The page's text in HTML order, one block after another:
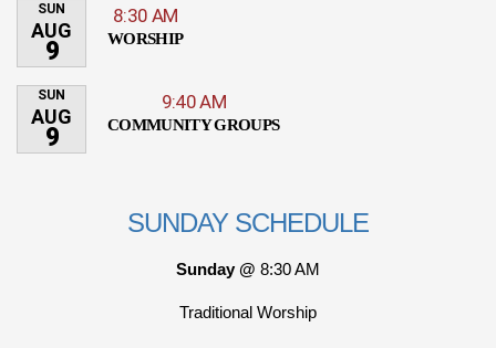
SUN
AUG
9
8:30 AM
WORSHIP
SUN
AUG
9
9:40 AM
COMMUNITY GROUPS
SUNDAY SCHEDULE
Sunday @ 8:30 AM
Traditional Worship